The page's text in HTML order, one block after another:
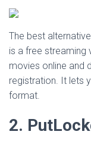
The best
is a free
movies online and
registration. It lets
format.
2.